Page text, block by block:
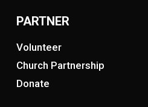
PARTNER
Volunteer
Church Partnership
Donate